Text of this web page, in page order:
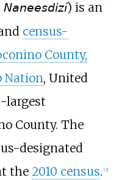
Naneesdizí) is an
census-
County,
Nation, United
largest
County. The
designated
the 2010 census. [3]